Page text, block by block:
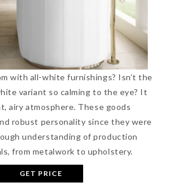
with all-white furnishings? Isn’t the
variant so calming to the eye? It
airy atmosphere. These goods
robust personality since they were
understanding of production
from metalwork to upholstery.
GET PRICE